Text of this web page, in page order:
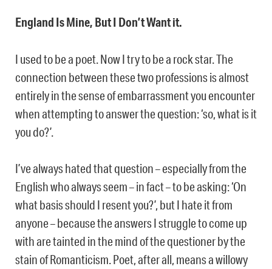
England Is Mine, But I Don’t Want it.
I used to be a poet. Now I try to be a rock star. The
connection between these two professions is almost
entirely in the sense of embarrassment you encounter
when attempting to answer the question: ‘so, what is it
you do?’.
I’ve always hated that question – especially from the
English who always seem – in fact – to be asking: ‘On
what basis should I resent you?’, but I hate it from
anyone – because the answers I struggle to come up
with are tainted in the mind of the questioner by the
stain of Romanticism. Poet, after all, means a willowy